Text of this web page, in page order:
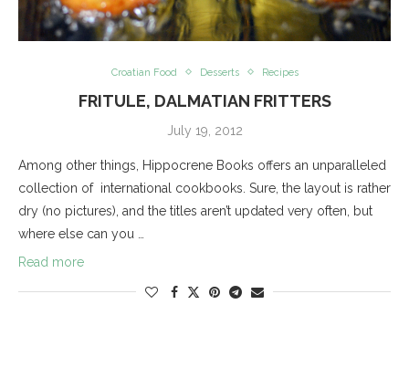
Croatian Food Desserts Recipes
FRITULE, DALMATIAN FRITTERS
July 19, 2012
Among other things, Hippocrene Books offers an unparalleled
collection of international cookbooks. Sure, the layout is rather
dry (no pictures), and the titles aren’t updated very often, but
where else can you …
Read more